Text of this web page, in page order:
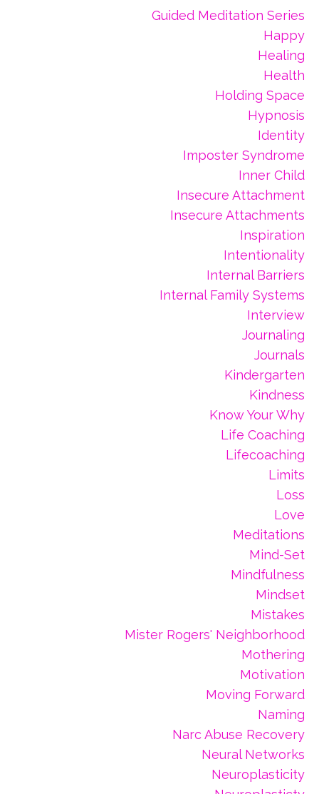
Guided Meditation Series
Happy
Healing
Health
Holding Space
Hypnosis
Identity
Imposter Syndrome
Inner Child
Insecure Attachment
Insecure Attachments
Inspiration
Intentionality
Internal Barriers
Internal Family Systems
Interview
Journaling
Journals
Kindergarten
Kindness
Know Your Why
Life Coaching
Lifecoaching
Limits
Loss
Love
Meditations
Mind-Set
Mindfulness
Mindset
Mistakes
Mister Rogers' Neighborhood
Mothering
Motivation
Moving Forward
Naming
Narc Abuse Recovery
Neural Networks
Neuroplasticity